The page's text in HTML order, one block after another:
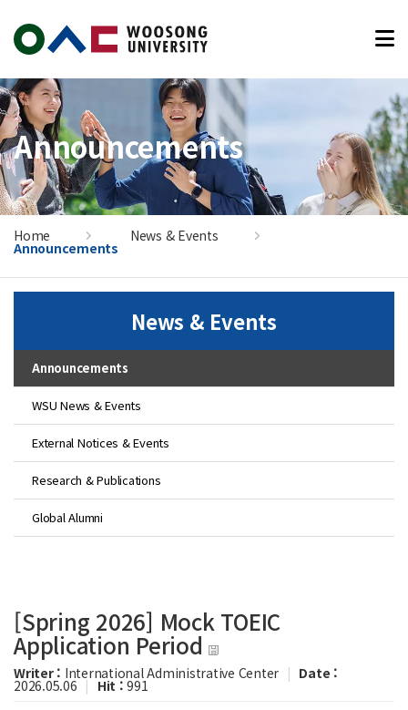
Announcements
Home News & Events
Announcements
News & Events
Announcements
WSU News & Events
External Notices & Events
Research & Publications
Global Alumni
[Spring 2026] Mock TOEIC
Application Period
Writer : International Administrative Center | Date :
2026.05.06 | Hit :991